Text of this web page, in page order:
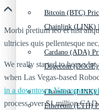
Chainlink (LINK)
Dogecoin
Ethereum (ETH)
Bitcoin (BTC)
Cardano (ADA)
Chainlink (LINK)
Morbi pretium leo et nisl
ultricies quis pellentesque
We really started to hear a
when Las Vegas-based
in a downtown Vancouver
process over $1 million CAD